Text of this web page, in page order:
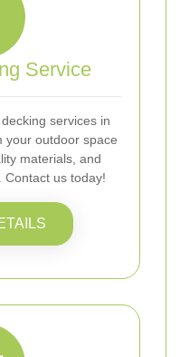
Service
services in
your outdoor space
materials, and
Contact us today!